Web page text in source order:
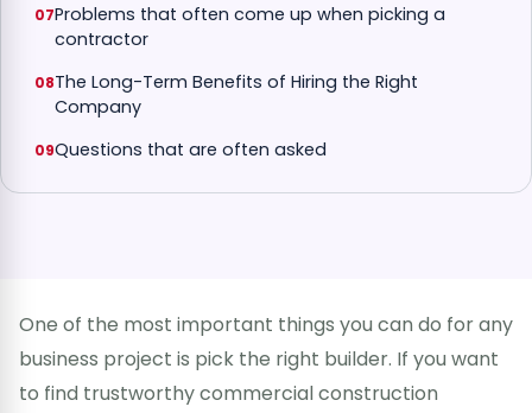
Problems that often come up when picking a
contractor
The Long-Term Benefits of Hiring the Right
Company
Questions that are often asked
One of the most important things you can do for any
business project is pick the right builder. If you want
to find trustworthy commercial construction